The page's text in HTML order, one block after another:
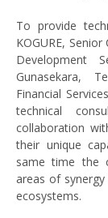
To provide
KOGURE,
Development
Gunasekara,
Financial
technical
collaboration
their unique
same time the
areas of
ecosystems.